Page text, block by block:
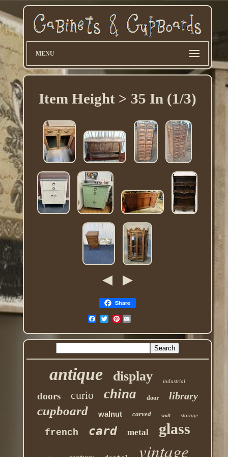
MENU
Item Height > 35 In (1/3)
Share
Pinterest
antique display industrial
doors curio china door library
cupboard walnut carved wall storage
french card metal glass
vintage